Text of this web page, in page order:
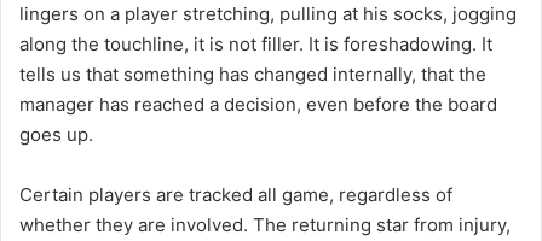
lingers on a player stretching, pulling at his socks, jogging
along the touchline, it is not filler. It is foreshadowing. It
tells us that something has changed internally, that the
manager has reached a decision, even before the board
goes up.
Certain players are tracked all game, regardless of
whether they are involved. The returning star from injury,